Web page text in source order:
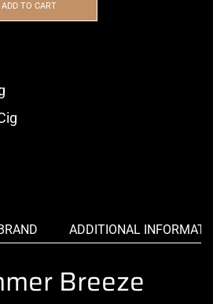
ADD TO CART
ADDITIONAL
Breeze